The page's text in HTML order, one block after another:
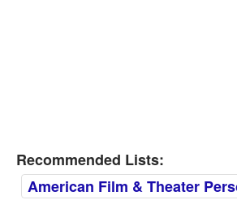
Recommended Lists:
American Film & Theater